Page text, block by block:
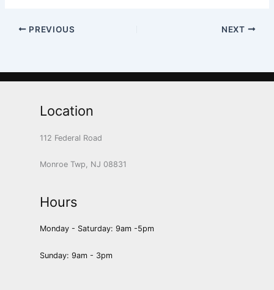
PREVIOUS NEXT
Location
112 Federal Road
Monroe Twp, NJ 08831
Hours
Monday - Saturday: 9am -5pm
Sunday: 9am - 3pm